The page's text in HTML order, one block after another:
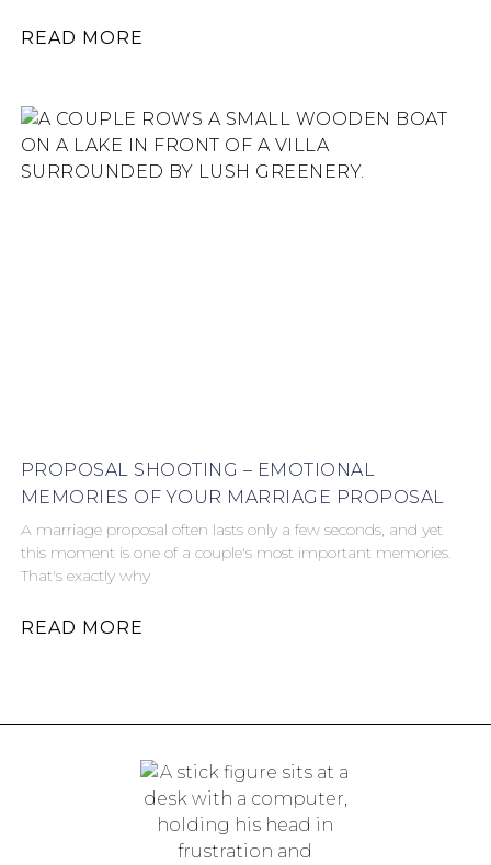
READ MORE
PROPOSAL SHOOTING – EMOTIONAL
MEMORIES OF YOUR MARRIAGE PROPOSAL
A marriage proposal often lasts only a few seconds, and yet
this moment is one of a couple's most important memories.
That's exactly why
READ MORE